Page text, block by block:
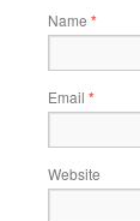
Name *
Email *
Website